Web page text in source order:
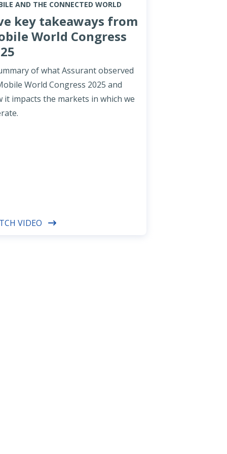
AND THE CONNECTED WORLD
key takeaways from
World Congress
of what Assurant observed
World Congress 2025 and
it impacts the markets in which we
VIDEO